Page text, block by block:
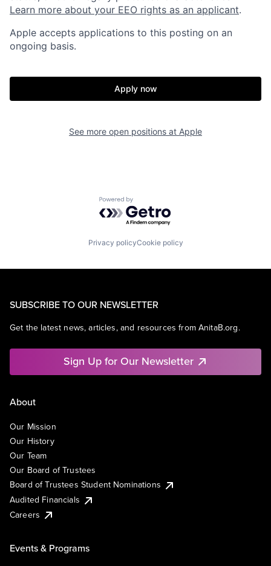
Learn more about your EEO rights as an applicant.
Apple accepts applications to this posting on an
ongoing basis.
Apply now
See more open positions at Apple
Powered by Getro.com
Privacy policyCookie policy
SUBSCRIBE TO OUR NEWSLETTER
Get the latest news, articles, and resources from AnitaB.org.
Sign Up for Our Newsletter
About
Our Mission
Our History
Our Team
Our Board of Trustees
Board of Trustees Student Nominations
Audited Financials
Careers
Events & Programs